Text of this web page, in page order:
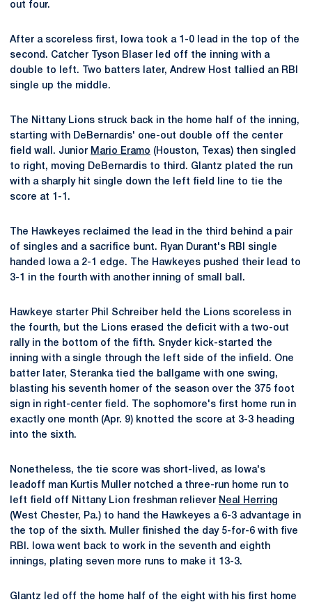
out four.
After a scoreless first, Iowa took a 1-0 lead in the top of the
second. Catcher Tyson Blaser led off the inning with a
double to left. Two batters later, Andrew Host tallied an RBI
single up the middle.
The Nittany Lions struck back in the home half of the inning,
starting with DeBernardis' one-out double off the center
field wall. Junior Mario Eramo (Houston, Texas) then singled
to right, moving DeBernardis to third. Glantz plated the run
with a sharply hit single down the left field line to tie the
score at 1-1.
The Hawkeyes reclaimed the lead in the third behind a pair
of singles and a sacrifice bunt. Ryan Durant's RBI single
handed Iowa a 2-1 edge. The Hawkeyes pushed their lead to
3-1 in the fourth with another inning of small ball.
Hawkeye starter Phil Schreiber held the Lions scoreless in
the fourth, but the Lions erased the deficit with a two-out
rally in the bottom of the fifth. Snyder kick-started the
inning with a single through the left side of the infield. One
batter later, Steranka tied the ballgame with one swing,
blasting his seventh homer of the season over the 375 foot
sign in right-center field. The sophomore's first home run in
exactly one month (Apr. 9) knotted the score at 3-3 heading
into the sixth.
Nonetheless, the tie score was short-lived, as Iowa's
leadoff man Kurtis Muller notched a three-run home run to
left field off Nittany Lion freshman reliever Neal Herring
(West Chester, Pa.) to hand the Hawkeyes a 6-3 advantage in
the top of the sixth. Muller finished the day 5-for-6 with five
RBI. Iowa went back to work in the seventh and eighth
innings, plating seven more runs to make it 13-3.
Glantz led off the home half of the eight with his first home